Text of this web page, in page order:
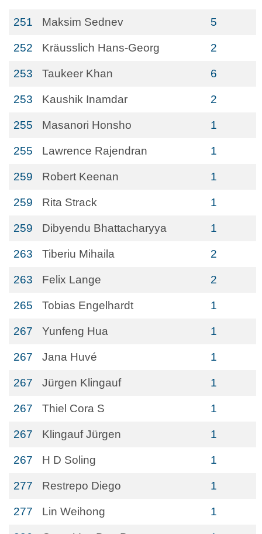
251 Maksim Sednev 5
252 Kräusslich Hans-Georg 2
253 Taukeer Khan 6
253 Kaushik Inamdar 2
255 Masanori Honsho 1
255 Lawrence Rajendran 1
259 Robert Keenan 1
259 Rita Strack 1
259 Dibyendu Bhattacharyya 1
263 Tiberiu Mihaila 2
263 Felix Lange 2
265 Tobias Engelhardt 1
267 Yunfeng Hua 1
267 Jana Huvé 1
267 Jürgen Klingauf 1
267 Thiel Cora S 1
267 Klingauf Jürgen 1
267 H D Soling 1
277 Restrepo Diego 1
277 Lin Weihong 1